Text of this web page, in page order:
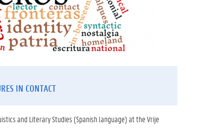
IN CONTACT
and Literary Studies (Spanish language) at the Vrije